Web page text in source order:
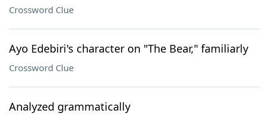
Crossword Clue
Ayo Edebiri's character on "The Bear," familiarly
Crossword Clue
Analyzed grammatically